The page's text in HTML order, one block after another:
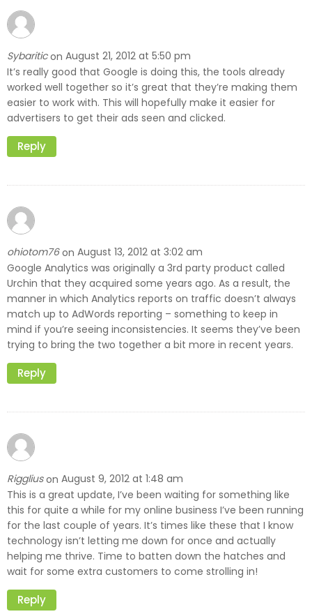
Sybariticon August 21, 2012 at 5:50 pm
It’s really good that Google is doing this, the tools already
worked well together so it’s great that they’re making them
easier to work with. This will hopefully make it easier for
advertisers to get their ads seen and clicked.
Reply
ohiotom76on August 13, 2012 at 3:02 am
Google Analytics was originally a 3rd party product called
Urchin that they acquired some years ago. As a result, the
manner in which Analytics reports on traffic doesn’t always
match up to AdWords reporting – something to keep in
mind if you’re seeing inconsistencies. It seems they’ve been
trying to bring the two together a bit more in recent years.
Reply
Riggliuson August 9, 2012 at 1:48 am
This is a great update, I’ve been waiting for something like
this for quite a while for my online business I’ve been running
for the last couple of years. It’s times like these that I know
technology isn’t letting me down for once and actually
helping me thrive. Time to batten down the hatches and
wait for some extra customers to come strolling in!
Reply